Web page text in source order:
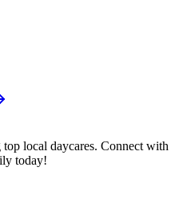
local daycares. Connect with
today!